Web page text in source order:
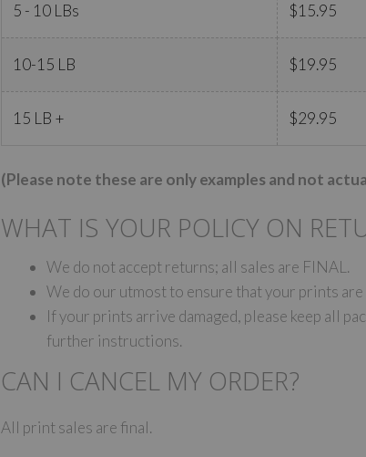
5 - 10 LBs $15.95
10-15 LB $19.95
15 LB + $29.95
(Please note these are only examples and not
WHAT IS YOUR POLICY ON
We do not accept returns; all sales are FINAL.
We do our utmost to ensure that your prints
If your prints arrive damaged, please keep all
further instructions.
CAN I CANCEL MY ORDER?
All print sales are final.